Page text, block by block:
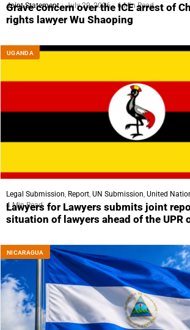
Joint Statement July 29, 2026 6 Min Read
Grave concern over the ICE arrest of
rights lawyer Wu Shaoping
UGANDA
Legal Submission Report UN Submission United
4 Min Read
Lawyers for Lawyers submits joint
situation of lawyers ahead of the UPR
NICARAGUA